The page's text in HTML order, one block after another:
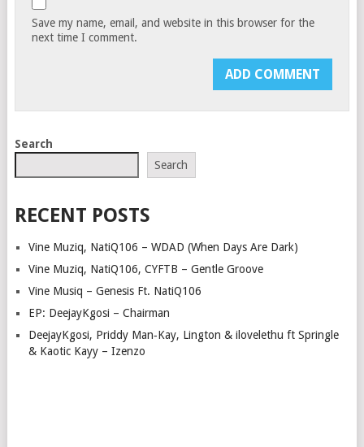
Save my name, email, and website in this browser for the
next time I comment.
Search
Search
RECENT POSTS
Vine Muziq, NatiQ106 – WDAD (When Days Are Dark)
Vine Muziq, NatiQ106, CYFTB – Gentle Groove
Vine Musiq – Genesis Ft. NatiQ106
EP: DeejayKgosi – Chairman
DeejayKgosi, Priddy Man‑Kay, Lington & ilovelethu ft Springle
& Kaotic Kayy – Izenzo